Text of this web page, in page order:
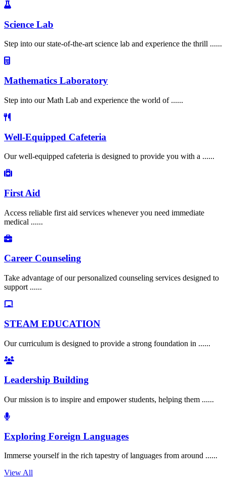
Science Lab
Step into our state-of-the-art science lab and experience the thrill ......
Mathematics Laboratory
Step into our Math Lab and experience the world of ......
Well-Equipped Cafeteria
Our well-equipped cafeteria is designed to provide you with a ......
First Aid
Access reliable first aid services whenever you need immediate
medical ......
Career Counseling
Take advantage of our personalized counseling services designed to
support ......
STEAM EDUCATION
Our curriculum is designed to provide a strong foundation in ......
Leadership Building
Our mission is to inspire and empower students, helping them ......
Exploring Foreign Languages
Immerse yourself in the rich tapestry of languages from around ......
View All